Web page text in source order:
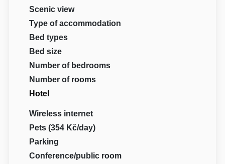
Scenic view
Type of accommodation
Bed types
Bed size
Number of bedrooms
Number of rooms
Hotel
Wireless internet
Pets (354 Kč/day)
Parking
Conference/public room